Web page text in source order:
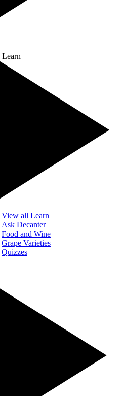
Learn
View all Learn
Ask Decanter
Food and Wine
Grape Varieties
Quizzes